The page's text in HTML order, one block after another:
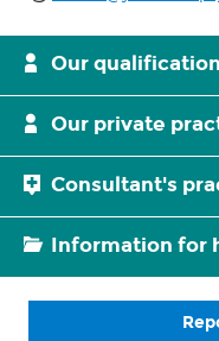
Our
Our private
Consultant's
Information for